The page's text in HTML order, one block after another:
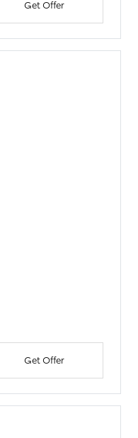
Get Offer
Get Offer